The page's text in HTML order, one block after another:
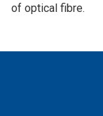
of optical fibre.